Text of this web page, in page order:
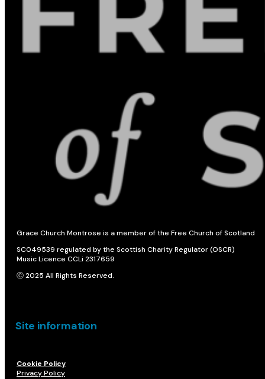
Grace Church Montrose is a member of the Free Church of Scotland
SC049539 regulated by the Scottish Charity Regulator (OSCR)
Music Licence CCLi 2317659
Ⓒ 2025 All Rights Reserved.
Site information
Cookie Policy
Privacy Policy